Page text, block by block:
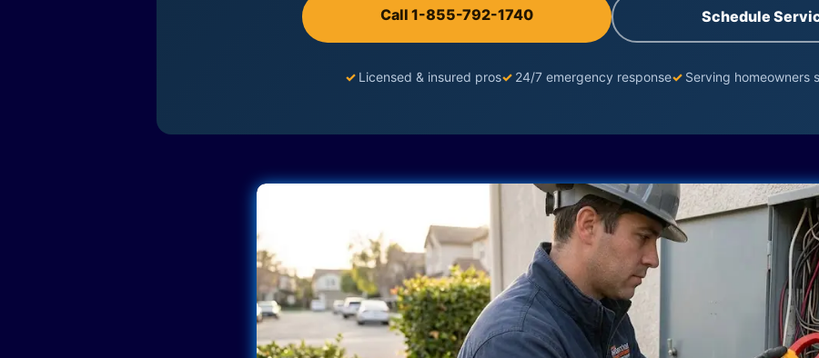
Call 1-855-792-1740 Schedule
✓ Licensed & insured pros✓ 24/7 emergency response✓ Serving homeowners